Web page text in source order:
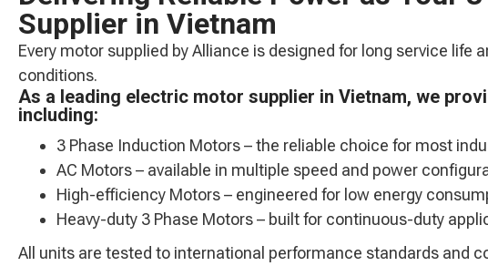
Supplier in Vietnam
Every motor supplied by Alliance is designed for long service life
conditions.
As a leading electric motor supplier in Vietnam, we
including:
3 Phase Induction Motors – the reliable choice for most
AC Motors – available in multiple speed and power
High-efficiency Motors – engineered for low energy
Heavy-duty 3 Phase Motors – built for continuous-duty
All units are tested to international performance standards and